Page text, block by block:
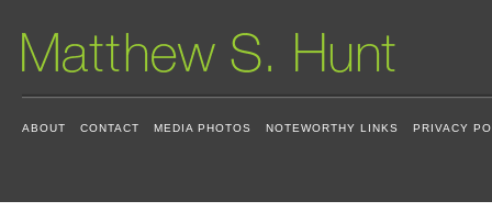
ABOUT CONTACT MEDIA PHOTOS NOTEWORTHY LINKS PRIVACY